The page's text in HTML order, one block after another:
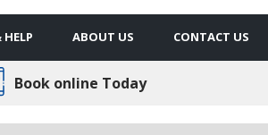
HELP ABOUT US CONTACT US
Book online Today